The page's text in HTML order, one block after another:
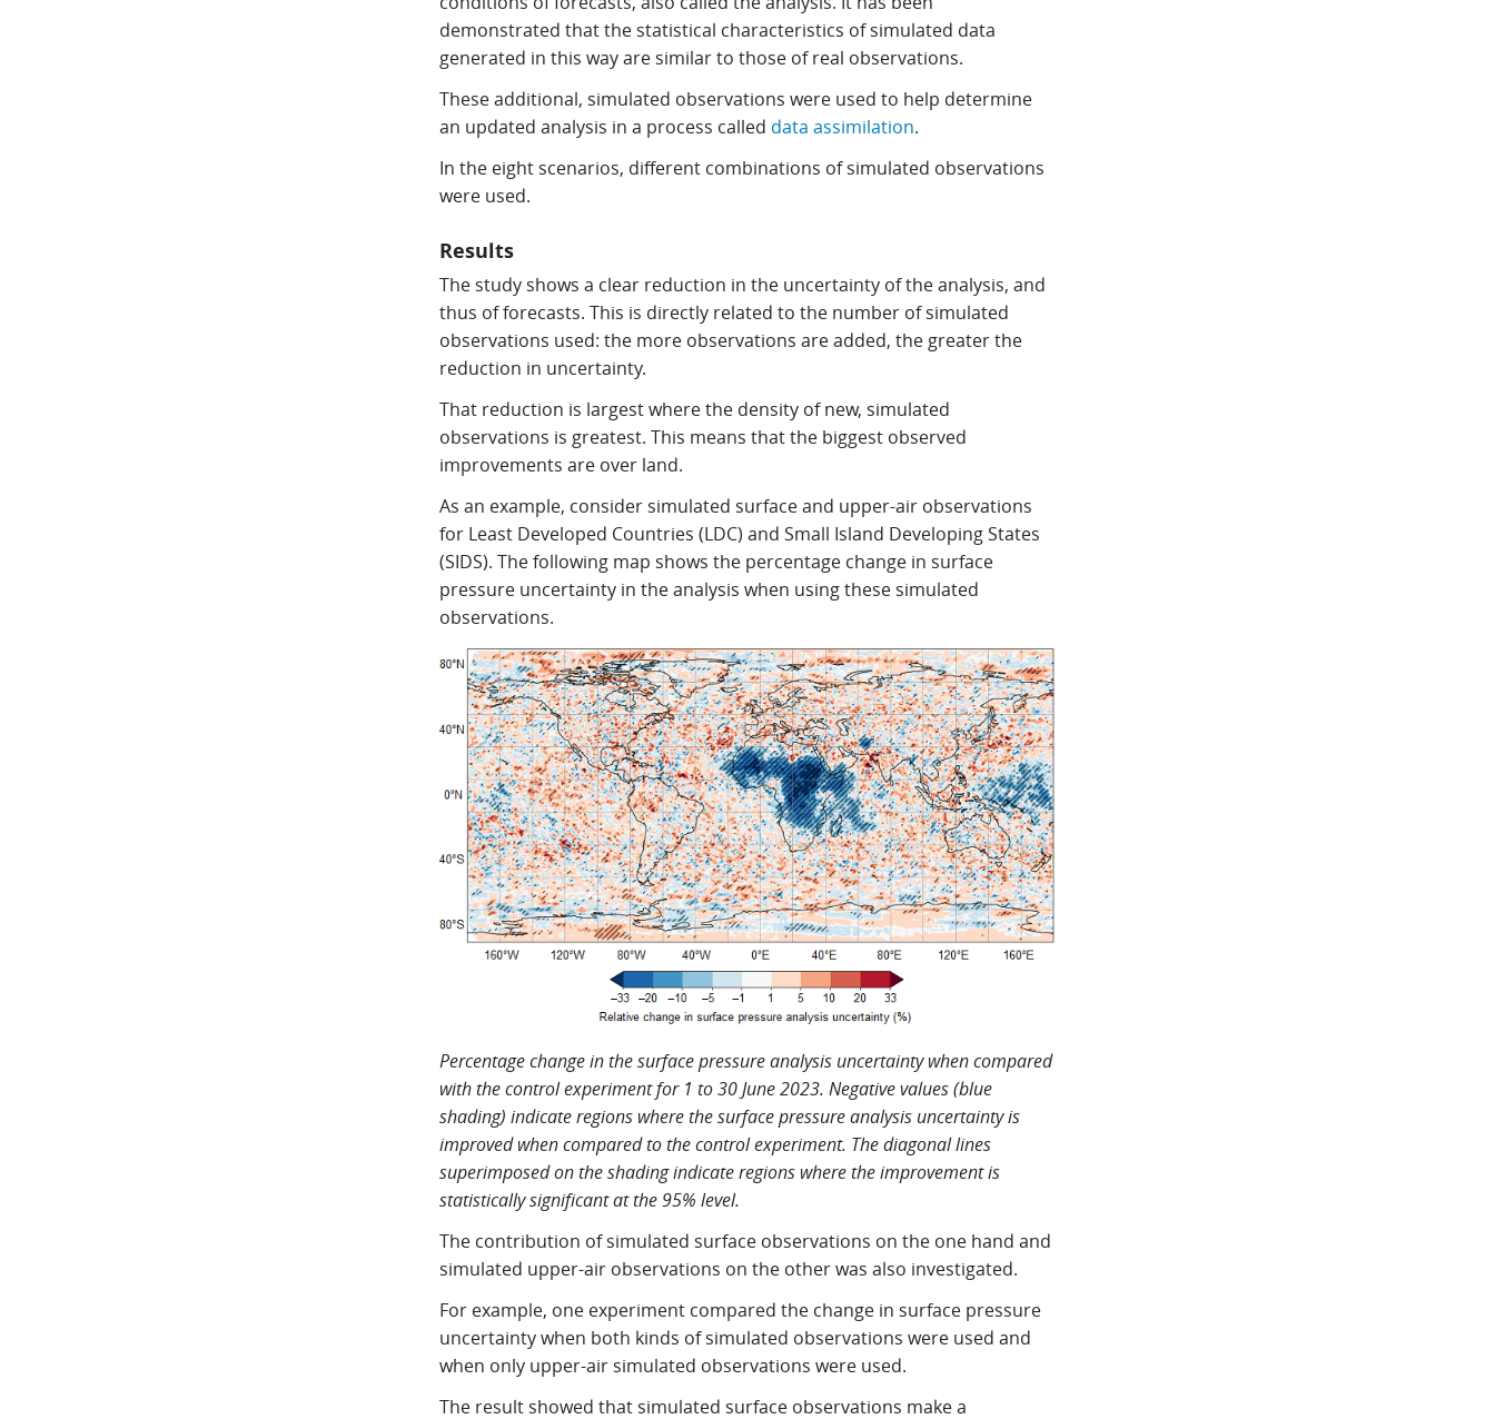
demonstrated that the statistical characteristics of simulated data
generated in this way are similar to those of real observations.
These additional, simulated observations were used to help determine
an updated analysis in a process called data assimilation.
In the eight scenarios, different combinations of simulated observations
were used.
Results
The study shows a clear reduction in the uncertainty of the analysis, and
thus of forecasts. This is directly related to the number of simulated
observations used: the more observations are added, the greater the
reduction in uncertainty.
That reduction is largest where the density of new, simulated
observations is greatest. This means that the biggest observed
improvements are over land.
As an example, consider simulated surface and upper-air observations
for Least Developed Countries (LDC) and Small Island Developing States
(SIDS). The following map shows the percentage change in surface
pressure uncertainty in the analysis when using these simulated
observations.
Percentage change in the surface pressure analysis uncertainty when compared
with the control experiment for 1 to 30 June 2023. Negative values (blue
shading) indicate regions where the surface pressure analysis uncertainty is
improved when compared to the control experiment. The diagonal lines
superimposed on the shading indicate regions where the improvement is
statistically significant at the 95% level.
The contribution of simulated surface observations on the one hand and
simulated upper-air observations on the other was also investigated.
For example, one experiment compared the change in surface pressure
uncertainty when both kinds of simulated observations were used and
when only upper-air simulated observations were used.
The result showed that simulated surface observations make a